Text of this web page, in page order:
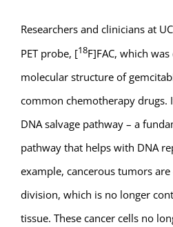
Researchers and clinicians at
PET probe, [18F]FAC, which
molecular structure of
common chemotherapy drugs.
DNA salvage pathway – a
pathway that helps with DNA
example, cancerous tumors
division, which is no longer
tissue. These cancer cells no